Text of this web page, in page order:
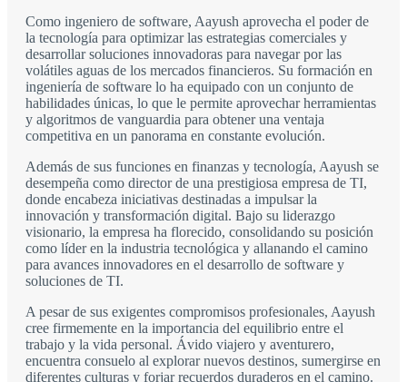
Como ingeniero de software, Aayush aprovecha el poder de
la tecnología para optimizar las estrategias comerciales y
desarrollar soluciones innovadoras para navegar por las
volátiles aguas de los mercados financieros. Su formación en
ingeniería de software lo ha equipado con un conjunto de
habilidades únicas, lo que le permite aprovechar herramientas
y algoritmos de vanguardia para obtener una ventaja
competitiva en un panorama en constante evolución.
Además de sus funciones en finanzas y tecnología, Aayush se
desempeña como director de una prestigiosa empresa de TI,
donde encabeza iniciativas destinadas a impulsar la
innovación y transformación digital. Bajo su liderazgo
visionario, la empresa ha florecido, consolidando su posición
como líder en la industria tecnológica y allanando el camino
para avances innovadores en el desarrollo de software y
soluciones de TI.
A pesar de sus exigentes compromisos profesionales, Aayush
cree firmemente en la importancia del equilibrio entre el
trabajo y la vida personal. Ávido viajero y aventurero,
encuentra consuelo al explorar nuevos destinos, sumergirse en
diferentes culturas y forjar recuerdos duraderos en el camino.